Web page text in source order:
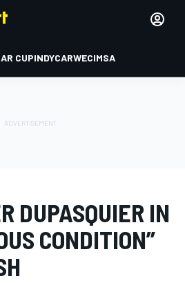
CUPINDYCARWECIMSA
DUPASQUIER IN
CONDITION”